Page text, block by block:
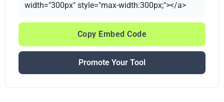
width="300px" style="max-width:300px;"></a>
Copy Embed Code
Promote Your Tool